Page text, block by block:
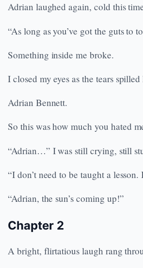
Adrian laughed again, cold this
“As long as you’ve got the guts to
Something inside me broke.
I closed my eyes as the tears
Adrian Bennett.
So this was how much you hated
“Adrian…” I was still crying, still
“I don’t need to be taught a
“Adrian, the sun’s coming up!”
Chapter 2
A bright, flirtatious laugh rang